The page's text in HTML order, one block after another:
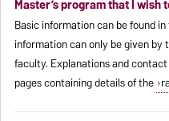
Master’s program that I wish
Basic information can be found
information can only be given
faculty. Explanations and
pages containing details of the